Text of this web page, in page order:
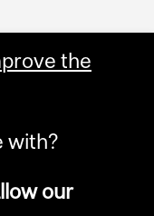
the
with?
our